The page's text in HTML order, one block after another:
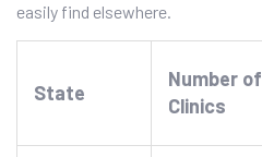
easily find elsewhere.
State
Number of
Clinics